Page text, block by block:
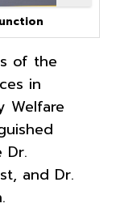
of the
in
Welfare
Dr.
and Dr.